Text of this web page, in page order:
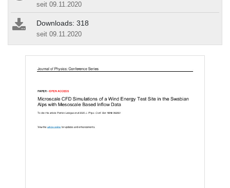
seit 09.11.2020
Downloads: 318
seit 09.11.2020